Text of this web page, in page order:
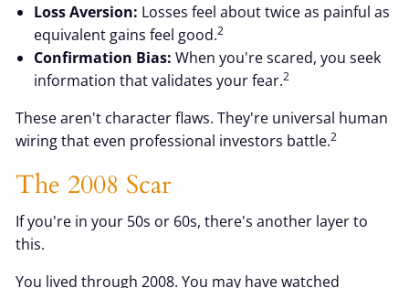
Loss Aversion: Losses feel about twice as painful as
equivalent gains feel good.2
Confirmation Bias: When you're scared, you seek
information that validates your fear.2
These aren't character flaws. They're universal human
wiring that even professional investors battle.2
The 2008 Scar
If you're in your 50s or 60s, there's another layer to
this.
You lived through 2008. You may have watched